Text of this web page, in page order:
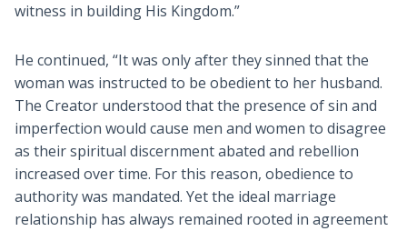
witness in building His Kingdom.”
He continued, “It was only after they sinned that the
woman was instructed to be obedient to her husband.
The Creator understood that the presence of sin and
imperfection would cause men and women to disagree
as their spiritual discernment abated and rebellion
increased over time. For this reason, obedience to
authority was mandated. Yet the ideal marriage
relationship has always remained rooted in agreement